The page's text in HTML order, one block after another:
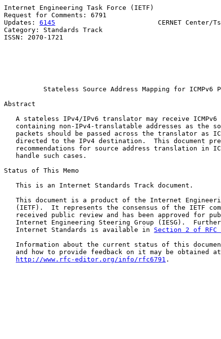
Internet Engineering Task Force (IETF)
Request for Comments: 6791
Updates: 6145
CERNET Center/
Category: Standards Track
ISSN: 2070-1721
Stateless Source Address Mapping for ICMPv6
Abstract
A stateless IPv4/IPv6 translator may receive ICMPv6
containing non-IPv4-translatable addresses as the
packets should be passed across the translator as
directed to the IPv4 destination.  This document
recommendations for source address translation in
   handle such cases.
Status of This Memo
   This is an Internet Standards Track document.
This document is a product of the Internet
(IETF).  It represents the consensus of the IETF
received public review and has been approved for
Internet Engineering Steering Group (IESG).
   Internet Standards is available in
Section 2 of RFC
Information about the current status of this
   and how to provide feedback on it may be obtained at
http://www.rfc-editor.org/info/rfc6791 .